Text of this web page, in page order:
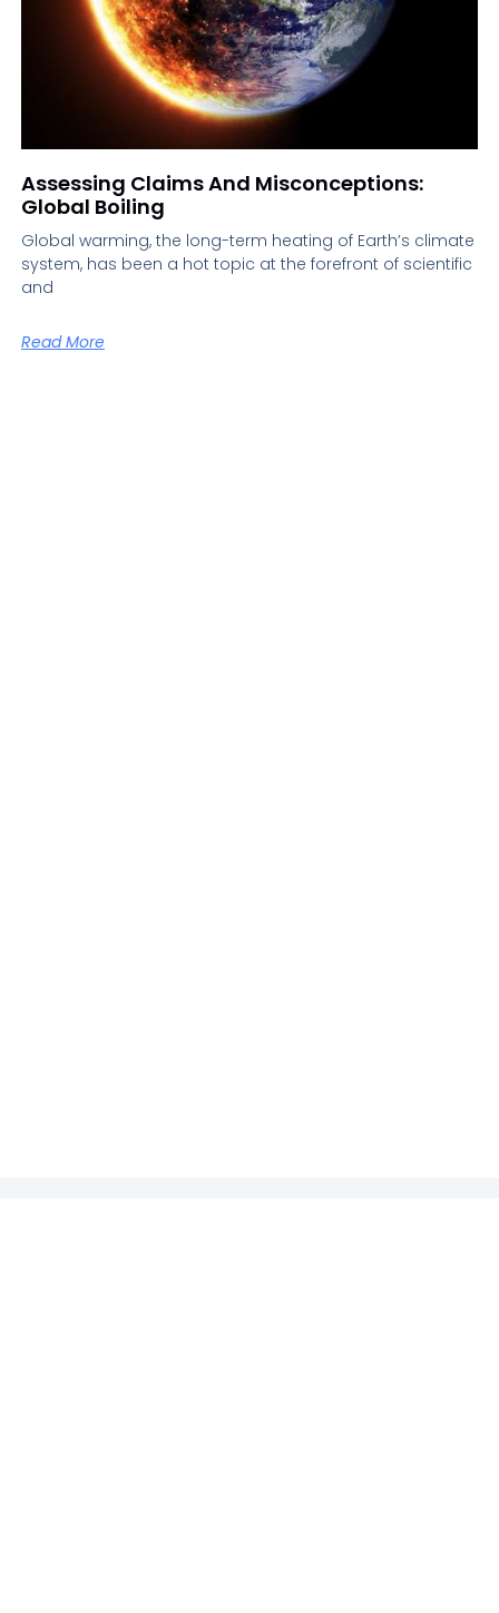
Assessing Claims And Misconceptions:
Global Boiling
Global warming, the long-term heating of Earth’s climate
system, has been a hot topic at the forefront of scientific
and
Read More